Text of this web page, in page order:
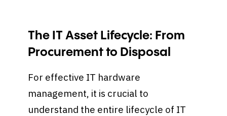
The IT Asset Lifecycle: From
Procurement to Disposal
For effective IT hardware
management, it is crucial to
understand the entire lifecycle of IT